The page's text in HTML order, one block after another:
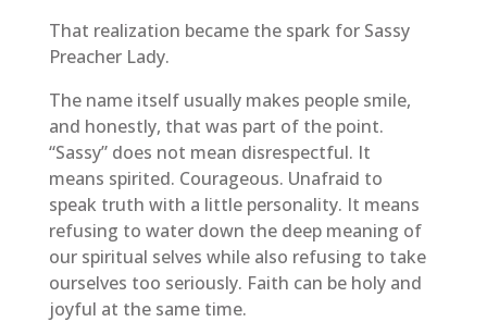
That realization became the spark for Sassy
Preacher Lady.
The name itself usually makes people smile,
and honestly, that was part of the point.
“Sassy” does not mean disrespectful. It
means spirited. Courageous. Unafraid to
speak truth with a little personality. It means
refusing to water down the deep meaning of
our spiritual selves while also refusing to take
ourselves too seriously. Faith can be holy and
joyful at the same time.